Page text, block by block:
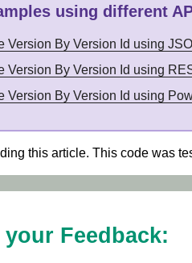
using different
Version By Version Id using
Version By Version Id using
Version By Version Id using
this article. This code was
your Feedback: